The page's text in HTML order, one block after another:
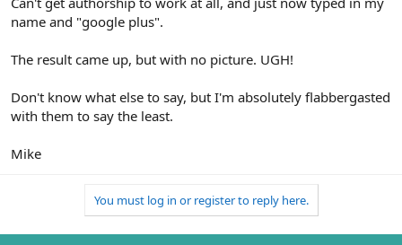
name and "google plus".
The result came up, but with no picture. UGH!
Don't know what else to say, but I'm absolutely flabbergasted
with them to say the least.
Mike
You must log in or register to reply here.